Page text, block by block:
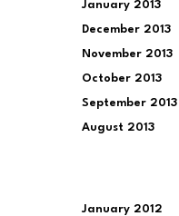
January 2013
December 2013
November 2013
October 2013
September 2013
August 2013
January 2012